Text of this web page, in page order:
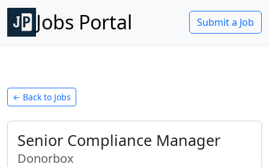
Jobs Portal Submit a Job
← Back to Jobs
Senior Compliance Manager
Donorbox